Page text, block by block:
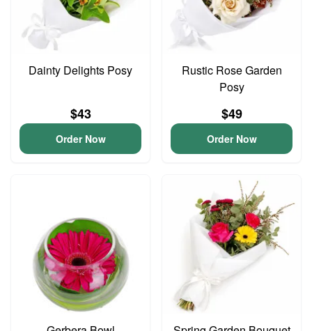
Dainty Delights Posy
$43
Order Now
Rustic Rose Garden
Posy
$49
Order Now